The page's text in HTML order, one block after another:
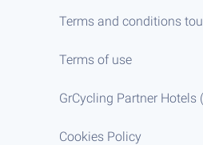
Terms and conditions
Terms of use
GrCycling Partner Hotels
Cookies Policy